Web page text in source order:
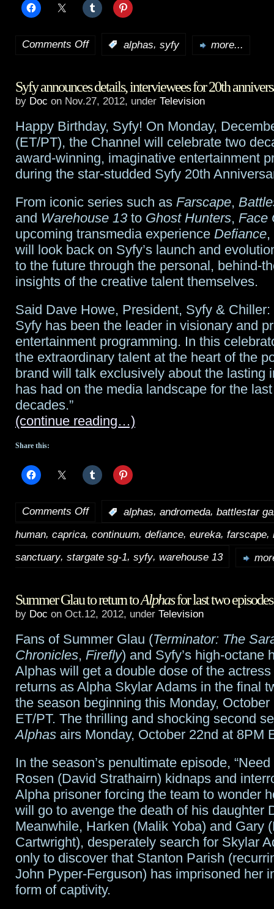
Comments Offon
cancels
after
two
seasons
alphas, syfy more...
Syfy announces details, interviewees for 20th
by Doc on Nov.27, 2012, under Television
Happy Birthday, Syfy! On Monday,
(ET/PT), the Channel will celebrate two
award-winning, imaginative entertainment
during the star-studded Syfy 20th
From iconic series such as Farscape,
and Warehouse 13 to Ghost Hunters, Face
upcoming transmedia experience Defiance
will look back on Syfy’s launch and
to the future through the personal, behind-
insights of the creative talent themselves.
Said Dave Howe, President, Syfy & Chiller:
Syfy has been the leader in visionary and
entertainment programming. In this
the extraordinary talent at the heart of the
brand will talk exclusively about the lasting
has had on the media landscape for the
decades.”
(continue reading…)
Share this:
Comments Offon
Syfy
announces
interviewees
for
20th
anniversary
special
alphas, andromeda, battlestar
human, caprica, continuum, defiance, eureka, farscape,
sanctuary, stargate sg-1, syfy, warehouse 13
Summer Glau to return toAlphasfor last two
by Doc on Oct.12, 2012, under Television
Fans of Summer Glau (Terminator: The
Chronicles, Firefly) and Syfy’s high-octane
Alphas will get a double dose of the
returns as Alpha Skylar Adams in the final
the season beginning this Monday,
ET/PT. The thrilling and shocking second
Alphas airs Monday, October 22nd at 8PM
In the season’s penultimate episode,
Rosen (David Strathairn) kidnaps and
Alpha prisoner forcing the team to wonder
will go to avenge the death of his daughter
Meanwhile, Harken (Malik Yoba) and Gary
Cartwright), desperately search for Skylar
only to discover that Stanton Parish
John Pyper-Ferguson) has imprisoned her
form of captivity.